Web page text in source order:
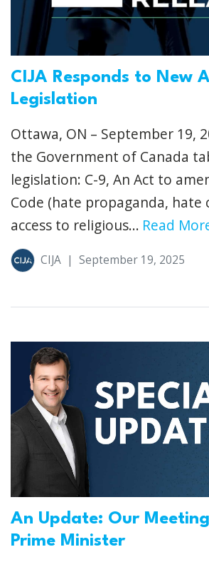
CIJA Responds to New
Legislation
Ottawa, ON – September 19,
the Government of Canada
legislation: C-9, An Act to
Code (hate propaganda, hate
access to religious... Read
CIJA | September 19, 2025
An Update: Our
Prime Minister